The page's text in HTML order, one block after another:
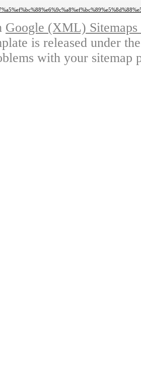
Google (XML)
is released under
with your sitemap